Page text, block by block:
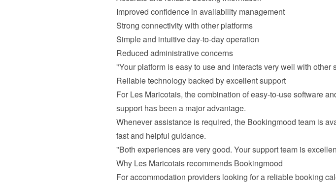
Improved confidence in availability management
Strong connectivity with other platforms
Simple and intuitive day-to-day operation
Reduced administrative concerns
"Your platform is easy to use and interacts very well with other
Reliable technology backed by excellent support
For Les Maricotais, the combination of easy-to-use software
support has been a major advantage.
Whenever assistance is required, the Bookingmood team is
fast and helpful guidance.
"Both experiences are very good. Your support team is
Why Les Maricotais recommends Bookingmood
For accommodation providers looking for a reliable booking